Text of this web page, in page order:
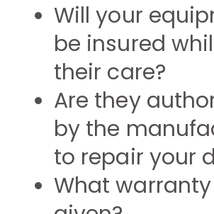
Will your
be insured
their care?
Are they
by the
to repair your
What